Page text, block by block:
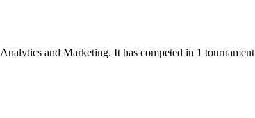
Analytics and Marketing. It has competed in 1 tournament